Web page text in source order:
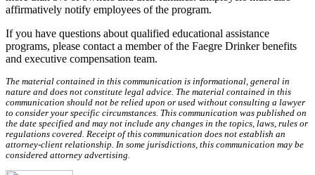
affirmatively notify employees of the program.
If you have questions about qualified educational assistance
programs, please contact a member of the Faegre Drinker benefits
and executive compensation team.
The material contained in this communication is informational, general in
nature and does not constitute legal advice. The material contained in this
communication should not be relied upon or used without consulting a lawyer
to consider your specific circumstances. This communication was published on
the date specified and may not include any changes in the topics, laws, rules or
regulations covered. Receipt of this communication does not establish an
attorney-client relationship. In some jurisdictions, this communication may be
considered attorney advertising.